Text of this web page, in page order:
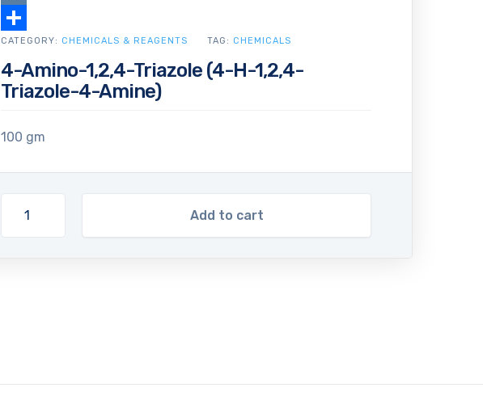
4-Amino-1,2,4-Triazole (4-H-1,2,4-
Triazole-4-Amine)
100 gm
Add to cart
CATEGORY: CHEMICALS & REAGENTS TAG: CHEMICALS
Link
VK
Share